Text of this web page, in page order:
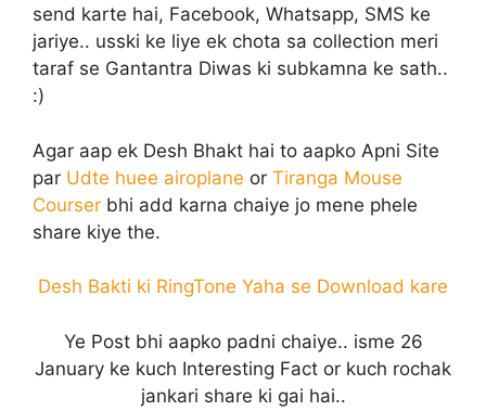
send karte hai, Facebook, Whatsapp, SMS ke
jariye.. usski ke liye ek chota sa collection meri
taraf se Gantantra Diwas ki subkamna ke sath..
:)
Agar aap ek Desh Bhakt hai to aapko Apni Site
par Udte huee airoplane or Tiranga Mouse
Courser bhi add karna chaiye jo mene phele
share kiye the.
Desh Bakti ki RingTone Yaha se Download kare
Ye Post bhi aapko padni chaiye.. isme 26
January ke kuch Interesting Fact or kuch rochak
jankari share ki gai hai..